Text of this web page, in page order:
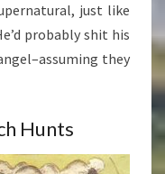
just like
probably shit his
they
Hunts